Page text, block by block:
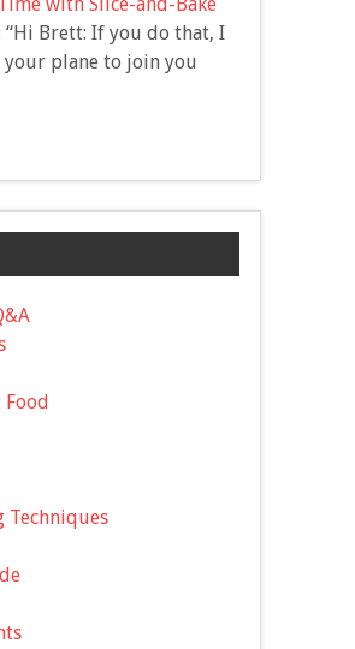
“Hi Brett: If you do that, I
your plane to join you
Food
Techniques